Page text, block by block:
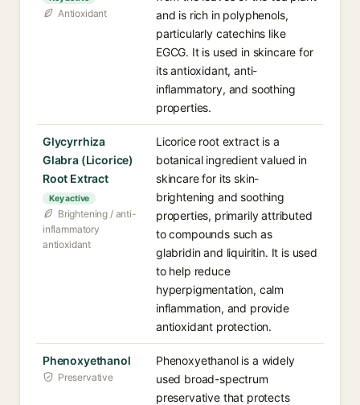
Antioxidant
and is rich in polyphenols,
particularly catechins like
EGCG. It is used in skincare for
its antioxidant, anti-
inflammatory, and soothing
properties.
Glycyrrhiza
Glabra (Licorice)
Root Extract
Key active
Brightening / anti-
inflammatory
antioxidant
Licorice root extract is a
botanical ingredient valued in
skincare for its skin-
brightening and soothing
properties, primarily attributed
to compounds such as
glabridin and liquiritin. It is used
to help reduce
hyperpigmentation, calm
inflammation, and provide
antioxidant protection.
Phenoxyethanol
Preservative
Phenoxyethanol is a widely
used broad-spectrum
preservative that protects